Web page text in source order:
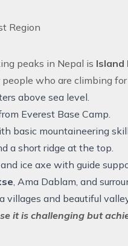
peaks in Nepal is Island
people who are climbing
above sea level.
Everest Base Camp.
basic mountaineering
a short ridge at the top.
ice axe with guide
, Ama Dablam, and
villages and beautiful
it is challenging but